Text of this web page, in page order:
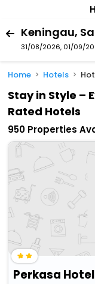
31/08/2026, 01/09/
Home Hotels
Stay in Style –
Rated Hotels
950 Properties
Perkasa